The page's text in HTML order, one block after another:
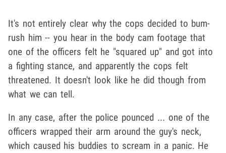
It's not entirely clear why the cops decided to bum-
rush him -- you hear in the body cam footage that
one of the officers felt he "squared up" and got into
a fighting stance, and apparently the cops felt
threatened. It doesn't look like he did though from
what we can tell.
In any case, after the police pounced ... one of the
officers wrapped their arm around the guy's neck,
which caused his buddies to scream in a panic. He